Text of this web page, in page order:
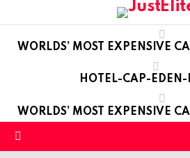
WORLDS’ MOST EXPENSIVE
HOTEL-CAP-EDEN-
WORLDS’ MOST EXPENSIVE